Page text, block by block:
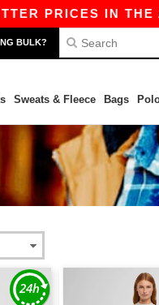
PRICES IN THE
BULK?
Sweats & Fleece Bags